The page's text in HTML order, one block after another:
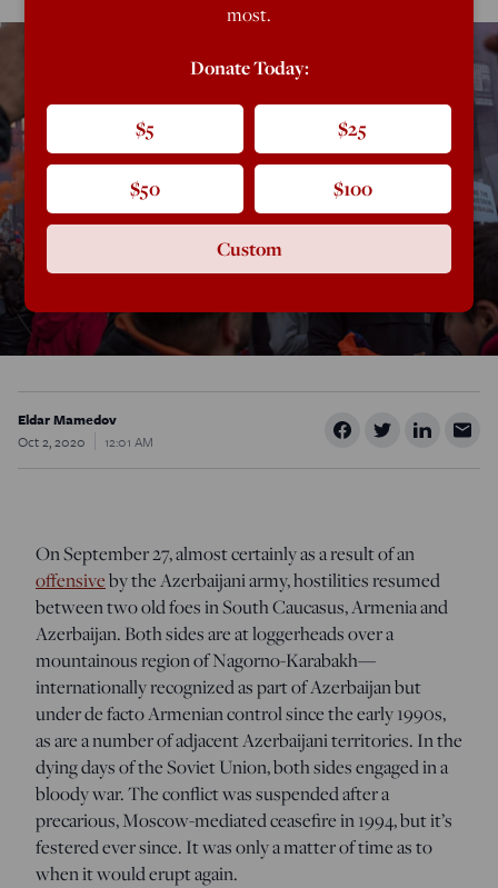
Eldar Mamedov
Oct 2, 2020
12:01 AM
On September 27, almost certainly as a result of an
offensiveby the Azerbaijani army, hostilities resumed
between two old foes in South Caucasus, Armenia and
Azerbaijan. Both sides are at loggerheads over a
mountainous region of Nagorno-Karabakh—
internationally recognized as part of Azerbaijan but
under de facto Armenian control since the early 1990s,
as are a number of adjacent Azerbaijani territories. In the
dying days of the Soviet Union, both sides engaged in a
bloody war. The conflict was suspended after a
precarious, Moscow-mediated ceasefire in 1994, but it’s
festered ever since. It was only a matter of time as to
when it would erupt again.
most.
Donate Today:
$5 $25
$50 $100
Custom